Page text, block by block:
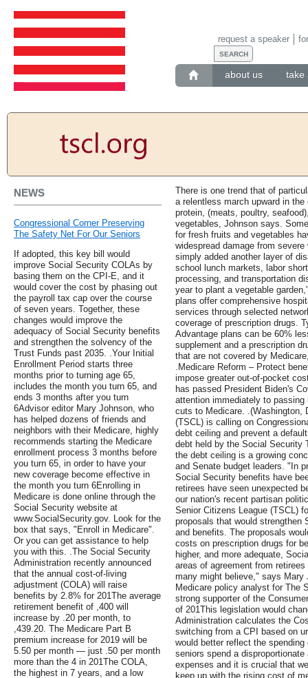
about us take
request a speaker
NEWS
Congressional Corner Preserving
The Safety Net For Our Seniors
If adopted, this key bill would
improve Social Security COLAs by
basing them on the CPI-E, and it
would cover the cost by phasing out
the payroll tax cap over the course
of seven years. Together, these
changes would improve the
adequacy of Social Security benefits
and strengthen the solvency of the
Trust Funds past 2035. .Your Initial
Enrollment Period starts three
months prior to turning age 65,
includes the month you turn 65, and
ends 3 months after you turn
6Advisor editor Mary Johnson, who
has helped dozens of friends and
neighbors with their Medicare, highly
recommends starting the Medicare
enrollment process 3 months before
you turn 65, in order to have your
new coverage become effective in
the month you turn 6Enrolling in
Medicare is done online through the
Social Security website at
www.SocialSecurity.gov. Look for the
box that says, "Enroll in Medicare".
Or you can get assistance to help
you with this. .The Social Security
Administration recently announced
that the annual cost-of-living
adjustment (COLA) will raise
benefits by 2.8% for 201The average
retirement benefit of ,400 will
increase by .20 per month, to
,439.20. The Medicare Part B
premium increase for 2019 will be
5.50 per month — just .50 per month
more than the 4 in 201The COLA,
the highest in 7 years, and a low
There is one trend that of
a relentless march upward in
protein, (meats, poultry,
vegetables, Johnson says.
for fresh fruits and vegetables
widespread damage from
simply added another layer of
school lunch markets, labor
processing, and transportation
year to plant a vegetable
plans offer comprehensive
services through selected
coverage of prescription drugs.
Advantage plans can be 60%
supplement and a prescription
that are not covered by
.Medicare Reform – Protect
impose greater out-of-pocket
has passed President Biden's
attention immediately to
cuts to Medicare. .(Washington,
(TSCL) is calling on
debt ceiling and prevent a
debt held by the Social Security
the debt ceiling is a growing
and Senate budget leaders. "In
Social Security benefits have
retirees have seen unexpected
our nation's recent partisan
Senior Citizens League (TSCL)
proposals that would strengthen
and benefits. The proposals
costs on prescription drugs for
higher, and more adequate,
areas of agreement from
many might believe," says Mary
Medicare policy analyst for The
strong supporter of the
of 201This legislation would
Administration calculates the
switching from a CPI based on
would better reflect the
seniors spend a
expenses and it is crucial that
keep up with the rising cost of